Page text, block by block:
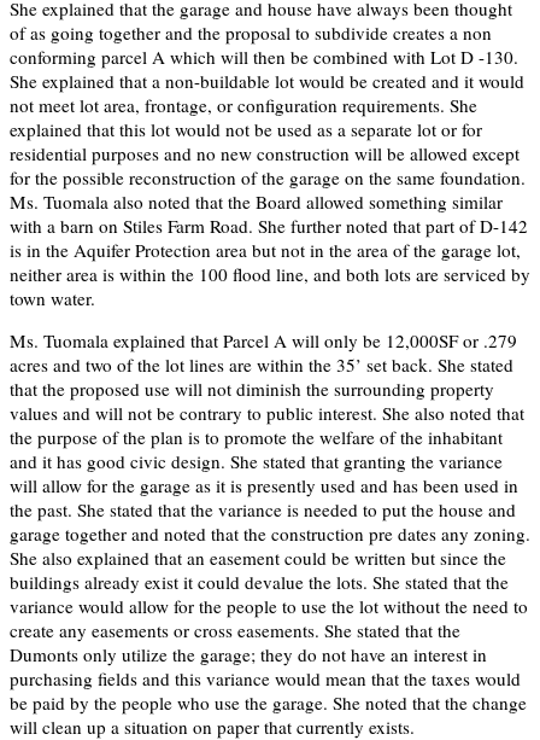
She explained that the garage and house have always been thought
of as going together and the proposal to subdivide creates a non
conforming parcel A which will then be combined with Lot D -130.
She explained that a non-buildable lot would be created and it would
not meet lot area, frontage, or configuration requirements. She
explained that this lot would not be used as a separate lot or for
residential purposes and no new construction will be allowed except
for the possible reconstruction of the garage on the same foundation.
Ms. Tuomala also noted that the Board allowed something similar
with a barn on Stiles Farm Road. She further noted that part of D-142
is in the Aquifer Protection area but not in the area of the garage lot,
neither area is within the 100 flood line, and both lots are serviced by
town water.
Ms. Tuomala explained that Parcel A will only be 12,000SF or .279
acres and two of the lot lines are within the 35’ set back. She stated
that the proposed use will not diminish the surrounding property
values and will not be contrary to public interest. She also noted that
the purpose of the plan is to promote the welfare of the inhabitant
and it has good civic design. She stated that granting the variance
will allow for the garage as it is presently used and has been used in
the past. She stated that the variance is needed to put the house and
garage together and noted that the construction pre dates any zoning.
She also explained that an easement could be written but since the
buildings already exist it could devalue the lots. She stated that the
variance would allow for the people to use the lot without the need to
create any easements or cross easements. She stated that the
Dumonts only utilize the garage; they do not have an interest in
purchasing fields and this variance would mean that the taxes would
be paid by the people who use the garage. She noted that the change
will clean up a situation on paper that currently exists.